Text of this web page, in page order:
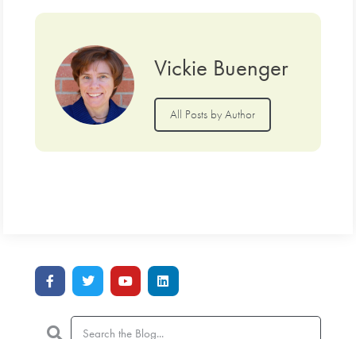
Vickie Buenger
All Posts by Author